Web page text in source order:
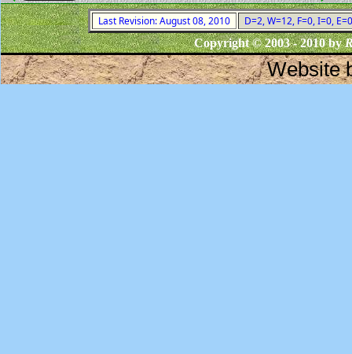
Last Revision: August 08, 2010
D=2, W=12, F=0, I=0,
Copyright © 2003 - 2010 by
Website